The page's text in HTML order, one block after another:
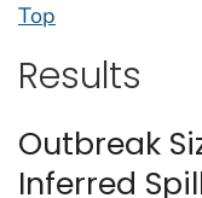
Top
Results
Outbreak
Inferred